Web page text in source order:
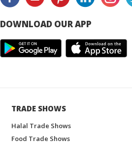
DOWNLOAD OUR APP
TRADE SHOWS
Halal Trade Shows
Food Trade Shows